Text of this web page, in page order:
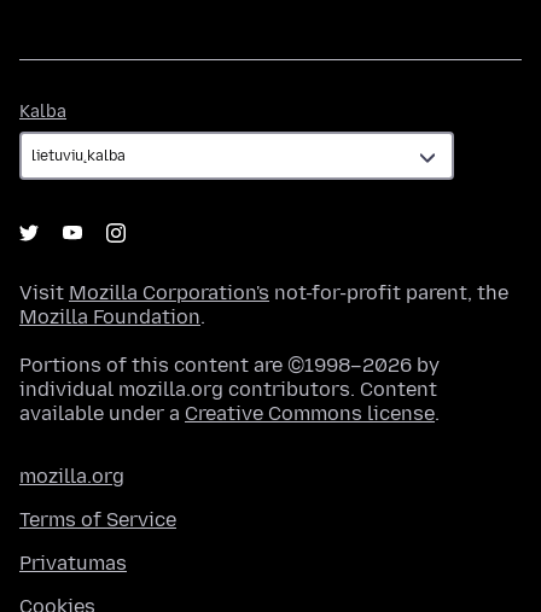
Kalba
Visit Mozilla Corporation's not-for-profit parent, the
Mozilla Foundation.
Portions of this content are ©1998–2026 by
individual mozilla.org contributors. Content
available under a Creative Commons license.
mozilla.org
Terms of Service
Privatumas
Cookies